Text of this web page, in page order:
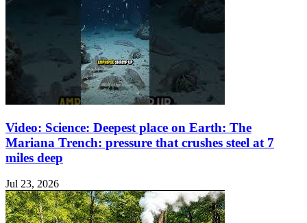
Video: Science: Deepest place on Earth: The
Mariana Trench: pressure that crushes steel at 7
miles deep
Jul 23, 2026